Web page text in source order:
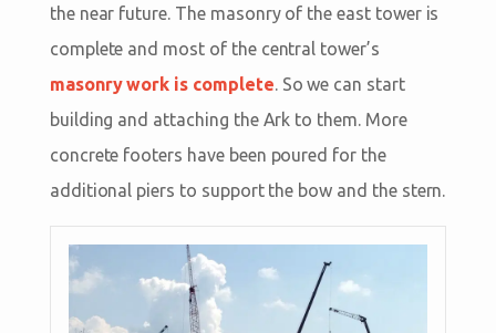
the near future. The masonry of the east tower is
complete and most of the central tower’s
masonry work is complete. So we can start
building and attaching the Ark to them. More
concrete footers have been poured for the
additional piers to support the bow and the stern.